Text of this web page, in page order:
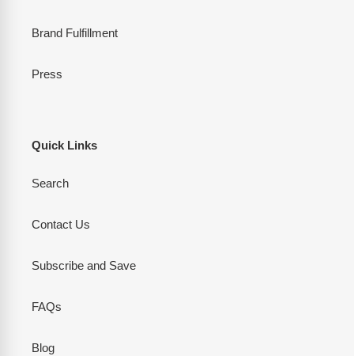
Brand Fulfillment
Press
Quick Links
Search
Contact Us
Subscribe and Save
FAQs
Blog